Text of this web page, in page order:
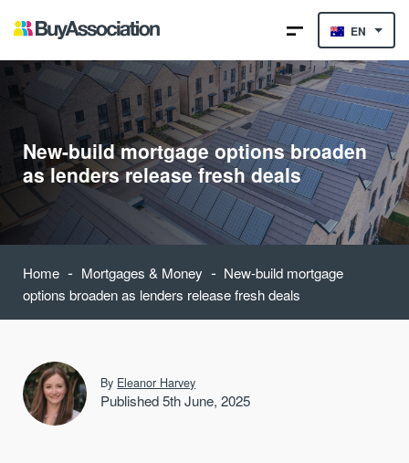
EN
New-build mortgage options broaden
as lenders release fresh deals
Home - Mortgages & Money - New-build mortgage
options broaden as lenders release fresh deals
By Eleanor Harvey
Published 5th June, 2025